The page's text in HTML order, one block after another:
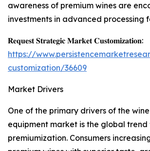
awareness of premium wines are
investments in advanced processing
𝐑𝐞𝐪𝐮𝐞𝐬𝐭 𝐒𝐭𝐫𝐚𝐭𝐞𝐠𝐢𝐜 𝐌𝐚𝐫𝐤𝐞𝐭 𝐂𝐮𝐬𝐭𝐨𝐦𝐢𝐳𝐚𝐭𝐢𝐨𝐧:
https://
customization/36609
Market Drivers
One of the primary drivers of the
equipment market is the global
premiumization. Consumers